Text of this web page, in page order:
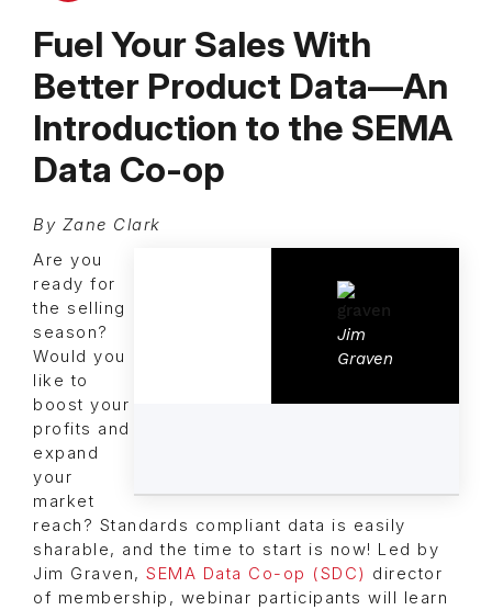
Fuel Your Sales With
Better Product Data—An
Introduction to the SEMA
Data Co-op
By Zane Clark
Jim
Graven
Are you
ready for
the selling
season?
Would you
like to
boost your
profits and
expand
your
market
reach? Standards compliant data is easily
sharable, and the time to start is now! Led by
Jim Graven, SEMA Data Co-op (SDC) director
of membership, webinar participants will learn